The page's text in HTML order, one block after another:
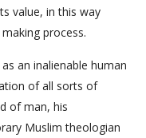
value, in this way
process.
an inalienable human
of all sorts of
of man, his
Muslim theologian